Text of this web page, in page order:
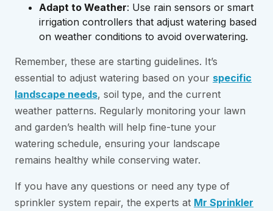
Adapt to Weather: Use rain sensors or smart
irrigation controllers that adjust watering based
on weather conditions to avoid overwatering.
Remember, these are starting guidelines. It’s
essential to adjust watering based on your specific
landscape needs, soil type, and the current
weather patterns. Regularly monitoring your lawn
and garden’s health will help fine-tune your
watering schedule, ensuring your landscape
remains healthy while conserving water.
If you have any questions or need any type of
sprinkler system repair, the experts at Mr Sprinkler